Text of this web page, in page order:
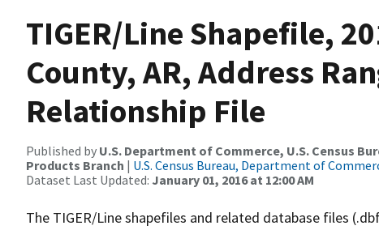
TIGER/Line Shapefile,
County, AR, Address
Relationship File
Published by U.S. Department of Commerce, U.S. Census
Products Branch | U.S. Census Bureau, Department of
Dataset Last Updated: January 01, 2016 at 12:00 AM
The TIGER/Line shapefiles and related database files